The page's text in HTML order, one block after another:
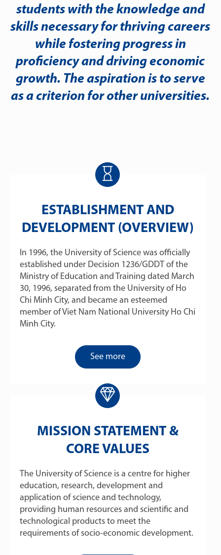
students with the knowledge and
skills necessary for thriving careers
while fostering progress in
proficiency and driving economic
growth. The aspiration is to serve
as a criterion for other universities.
ESTABLISHMENT AND
DEVELOPMENT (OVERVIEW)
In 1996, the University of Science was officially
established under Decision 1236/GDDT of the
Ministry of Education and Training dated March
30, 1996, separated from the University of Ho
Chi Minh City, and became an esteemed
member of Viet Nam National University Ho Chi
Minh City.
See more
MISSION STATEMENT &
CORE VALUES
The University of Science is a centre for higher
education, research, development and
application of science and technology,
providing human resources and scientific and
technological products to meet the
requirements of socio-economic development.